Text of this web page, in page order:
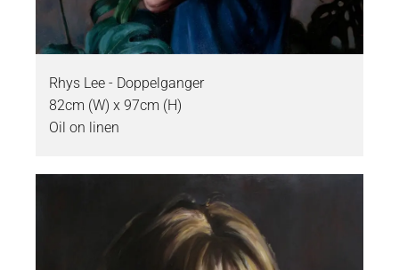
Rhys Lee - Doppelganger
82cm (W) x 97cm (H)
Oil on linen